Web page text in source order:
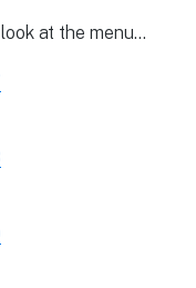
at the menu…